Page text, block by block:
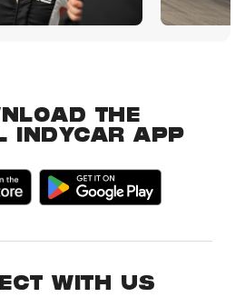
THE
INDYCAR APP
WITH US